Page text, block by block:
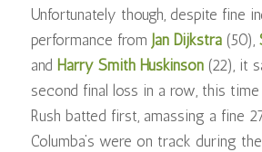
Unfortunately though, despite fine
performance from Jan Dijkstra(50),
and Harry Smith Huskinson(22), it
second final loss in a row, this time
Rush batted first, amassing a fine
Columba’s were on track during